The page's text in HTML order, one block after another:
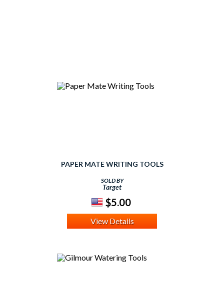
PAPER MATE WRITING TOOLS
SOLD BY
Target
$5.00
View Details